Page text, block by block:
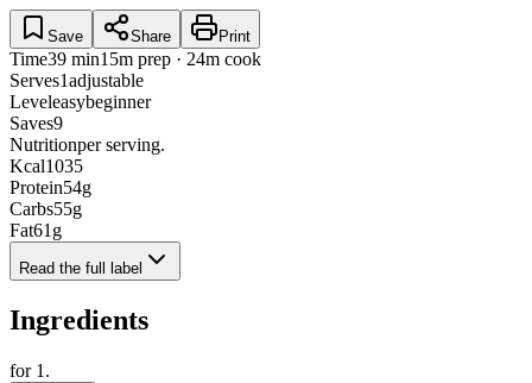
Save Share Print
Time39 min15m prep · 24m cook
Serves1adjustable
Leveleasybeginner
Saves9
Nutritionper serving.
Kcal1035
Protein54g
Carbs55g
Fat61 g
Read the full label
Ingredients
for 1 .